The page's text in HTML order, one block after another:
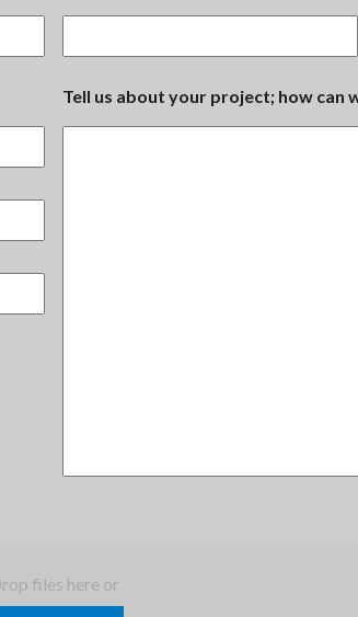
Tell us about your project; how can
files here or